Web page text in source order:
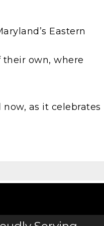
Eastern
own, where
as it celebrates